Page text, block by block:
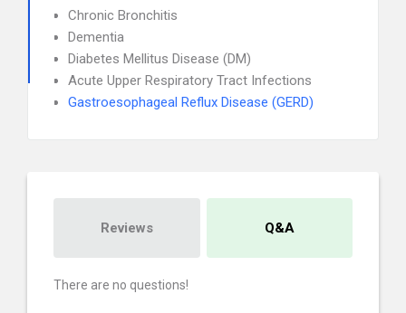
Chronic Bronchitis
Dementia
Diabetes Mellitus Disease (DM)
Acute Upper Respiratory Tract Infections
Gastroesophageal Reflux Disease (GERD)
Reviews Q&A
There are no questions!